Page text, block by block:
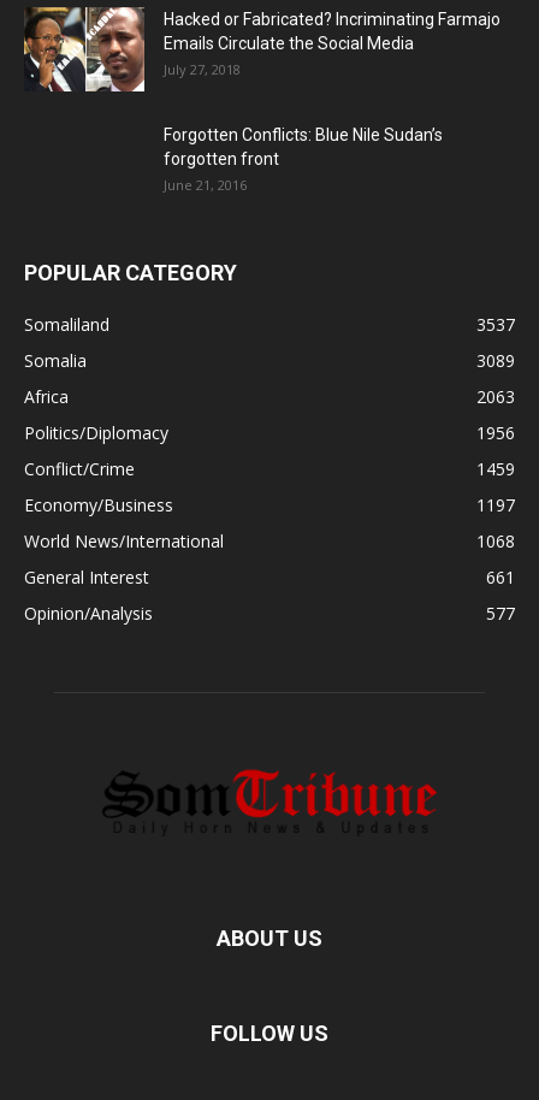
Hacked or Fabricated? Incriminating Farmajo
Emails Circulate the Social Media
July 27, 2018
Forgotten Conflicts: Blue Nile Sudan’s
forgotten front
June 21, 2016
POPULAR CATEGORY
Somaliland
3537
Somalia
3089
Africa
2063
Politics/Diplomacy
1956
Conflict/Crime
1459
Economy/Business
1197
World News/International
1068
General Interest
661
Opinion/Analysis
577
ABOUT US
FOLLOW US